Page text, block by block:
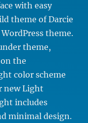
with easy
theme of Darcie
theme.
theme,
the
color scheme
new Light
includes
minimal design.